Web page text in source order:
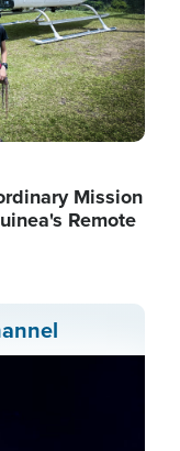
Mission
Remote